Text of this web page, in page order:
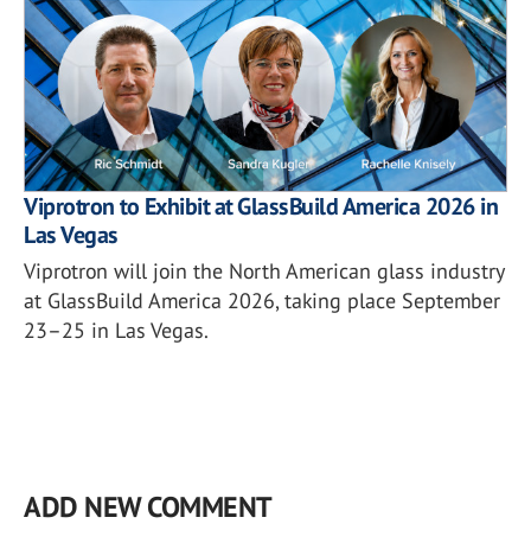
Viprotron to Exhibit at GlassBuild America 2026 in
Las Vegas
Viprotron will join the North American glass industry
at GlassBuild America 2026, taking place September
23–25 in Las Vegas.
ADD NEW COMMENT